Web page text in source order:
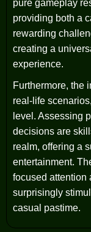
pure gameplay
providing both a
rewarding
creating a
experience.
Furthermore, the
real-life
level. Assessing
decisions are
realm, offering a
entertainment.
focused attention
surprisingly
casual pastime.